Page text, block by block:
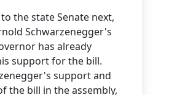
the state Senate next,
Schwarzenegger's
has already
support for the bill.
support and
the bill in the assembly,